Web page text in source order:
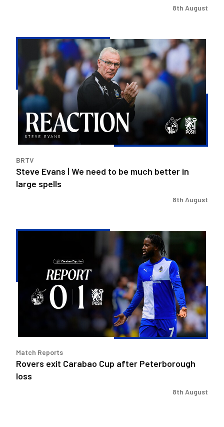
8th August
Evans
need
to
much
better
large
spells
BRTV
Steve Evans | We need to be much better in
large spells
8th August
after
Peterborough
Match Reports
Rovers exit Carabao Cup after Peterborough
loss
8th August